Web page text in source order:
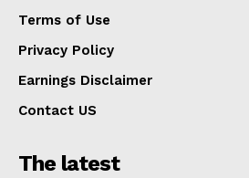
Terms of Use
Privacy Policy
Earnings Disclaimer
Contact US
The latest